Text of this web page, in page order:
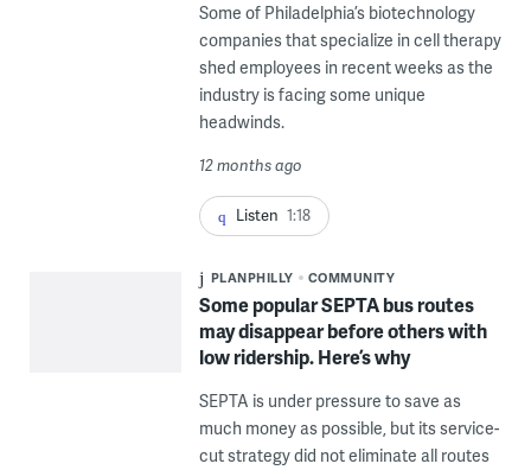
Some of Philadelphia’s biotechnology
companies that specialize in cell therapy
shed employees in recent weeks as the
industry is facing some unique
headwinds.
12 months ago
Listen 1:18
PLANPHILLY COMMUNITY
Some popular SEPTA bus routes
may disappear before others with
low ridership. Here’s why
SEPTA is under pressure to save as
much money as possible, but its service-
cut strategy did not eliminate all routes